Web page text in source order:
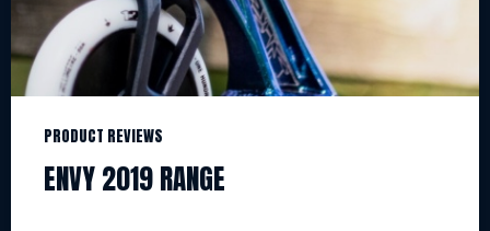
PRODUCT REVIEWS
ENVY 2019 RANGE